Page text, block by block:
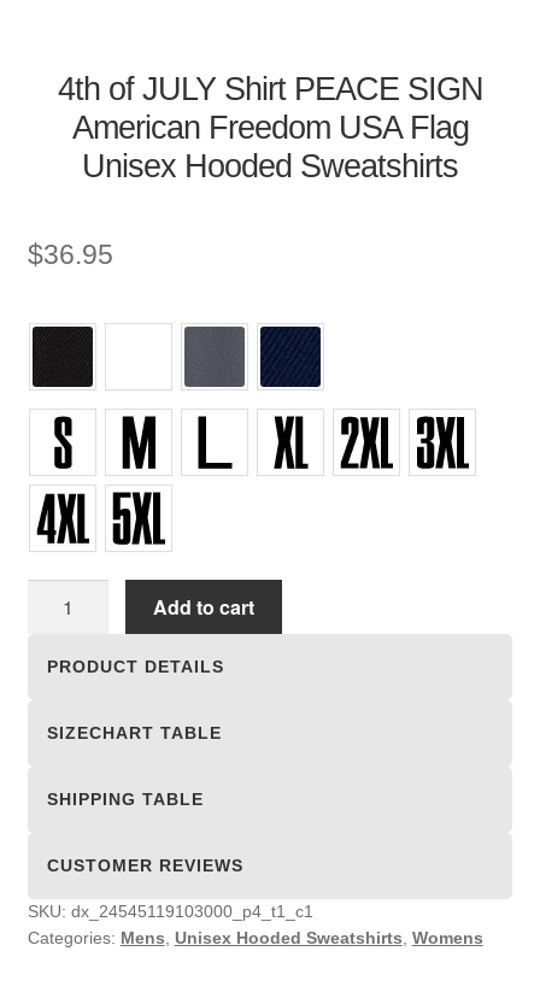
4th of JULY Shirt PEACE SIGN
American Freedom USA Flag
Unisex Hooded Sweatshirts
$36.95
Add to cart
PRODUCT DETAILS
SIZECHART TABLE
SHIPPING TABLE
CUSTOMER REVIEWS
SKU: dx_24545119103000_p4_t1_c1
Categories: Mens Unisex Hooded Sweatshirts Womens